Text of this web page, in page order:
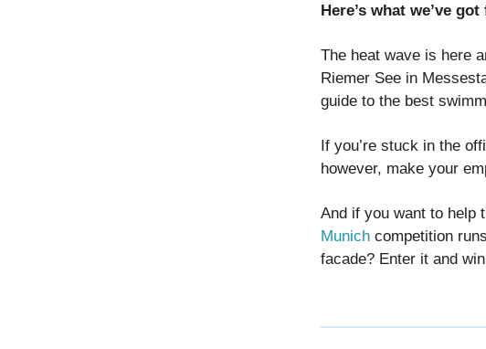
Here’s what we’ve
The heat wave is here
Riemer See in
guide to the best
If you’re stuck in the
however, make your
And if you want to help
Munich competition
facade? Enter it and